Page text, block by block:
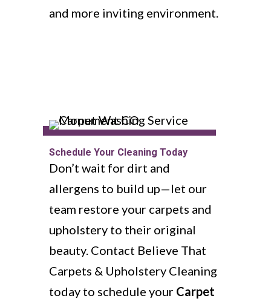
and more inviting environment.
Schedule Your Cleaning Today
Don’t wait for dirt and
allergens to build up—let our
team restore your carpets and
upholstery to their original
beauty. Contact Believe That
Carpets & Upholstery Cleaning
today to schedule your Carpet